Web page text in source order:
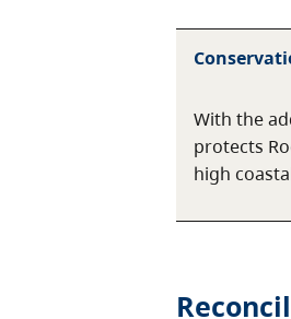
With the
protects
high